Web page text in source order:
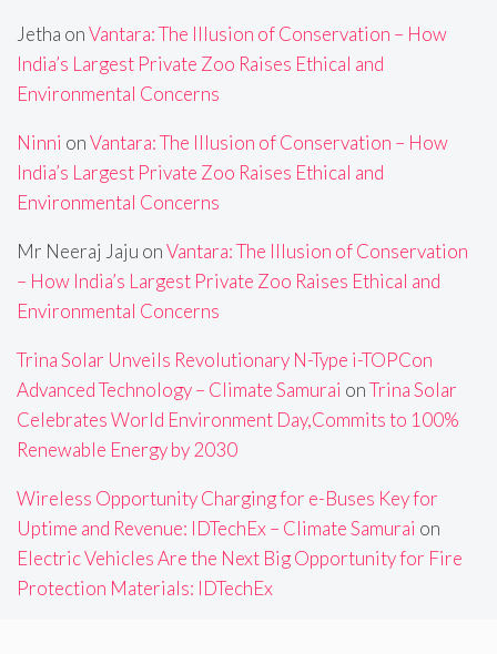
Jetha onVantara: The Illusion of Conservation – How
India’s Largest Private Zoo Raises Ethical and
Environmental Concerns
Ninni onVantara: The Illusion of Conservation – How
India’s Largest Private Zoo Raises Ethical and
Environmental Concerns
Mr Neeraj Jaju onVantara: The Illusion of Conservation
– How India’s Largest Private Zoo Raises Ethical and
Environmental Concerns
Trina Solar Unveils Revolutionary N-Type i-TOPCon
Advanced Technology – Climate Samurai onTrina Solar
Celebrates World Environment Day,Commits to 100%
Renewable Energy by 2030
Wireless Opportunity Charging for e-Buses Key for
Uptime and Revenue: IDTechEx – Climate Samurai on
Electric Vehicles Are the Next Big Opportunity for Fire
Protection Materials: IDTechEx